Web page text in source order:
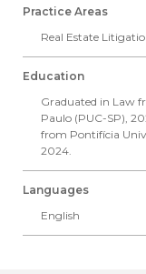
Practice Areas
Real Estate
Education
Graduated in Law
Paulo (PUC-SP),
from Pontifícia
2024.
Languages
English